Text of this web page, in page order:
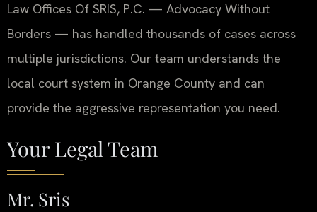
Law Offices Of SRIS, P.C. — Advocacy Without
Borders — has handled thousands of cases across
multiple jurisdictions. Our team understands the
local court system in Orange County and can
provide the aggressive representation you need.
Your Legal Team
Mr. Sris